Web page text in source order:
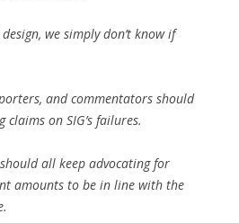
we simply don’t know if
and commentators should
on SIG’s failures.
all keep advocating for
amounts to be in line with the